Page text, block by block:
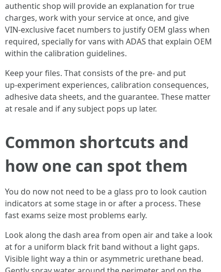
authentic shop will provide an explanation for true
charges, work with your service at once, and give
VIN‑exclusive facet numbers to justify OEM glass when
required, specially for vans with ADAS that explain OEM
within the calibration guidelines.
Keep your files. That consists of the pre‑ and put
up‑experiment experiences, calibration consequences,
adhesive data sheets, and the guarantee. These matter
at resale and if any subject pops up later.
Common shortcuts and
how one can spot them
You do now not need to be a glass pro to look caution
indicators at some stage in or after a process. These
fast exams seize most problems early.
Look along the dash area from open air and take a look
at for a uniform black frit band without a light gaps.
Visible light way a thin or asymmetric urethane bead.